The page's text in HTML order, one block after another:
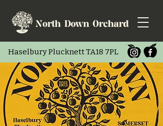
Haselbury Plucknett TA18 7PL